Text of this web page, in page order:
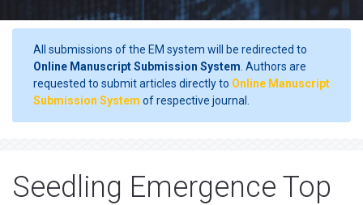
All submissions of the EM system will be redirected to
Online Manuscript Submission System . Authors are
requested to submit articles directly to Online Manuscript
Submission System of respective journal.
Seedling Emergence Top